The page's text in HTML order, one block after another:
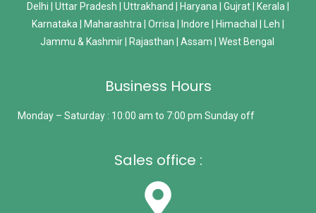
Delhi | Uttar Pradesh | Uttrakhand | Haryana | Gujrat | Kerala |
Karnataka | Maharashtra | Orrisa | Indore | Himachal | Leh |
Jammu & Kashmir | Rajasthan | Assam | West Bengal
Business Hours
Monday – Saturday : 10:00 am to 7:00 pm Sunday off
Sales office :